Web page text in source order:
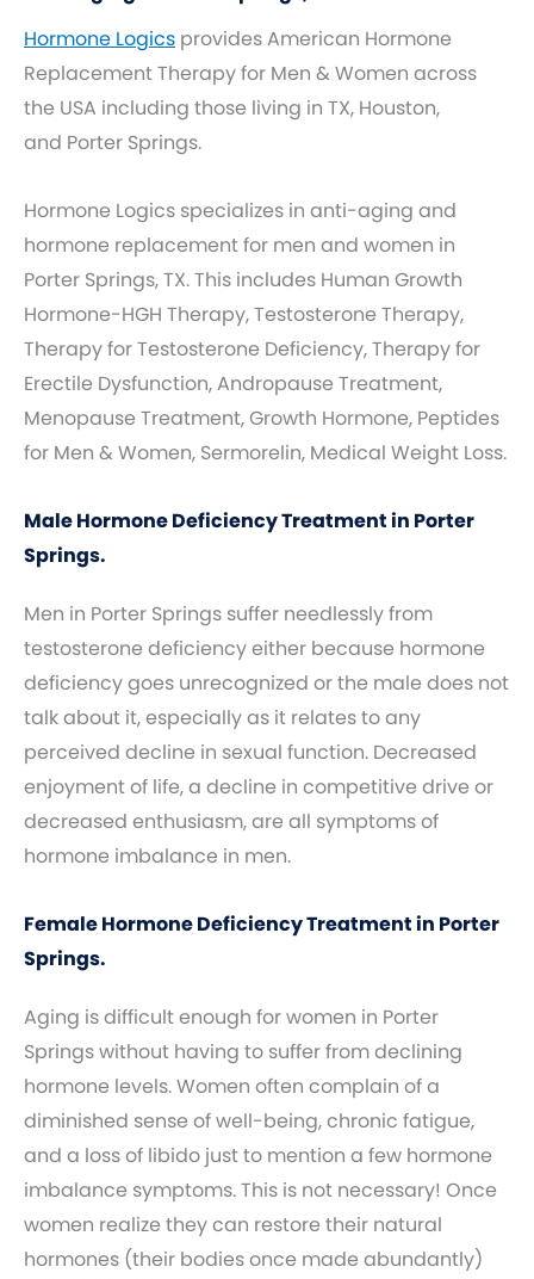
Hormone Logics provides American Hormone
Replacement Therapy for Men & Women across
the USA including those living in TX, Houston,
and Porter Springs.
Hormone Logics specializes in anti-aging and
hormone replacement for men and women in
Porter Springs, TX. This includes Human Growth
Hormone-HGH Therapy, Testosterone Therapy,
Therapy for Testosterone Deficiency, Therapy for
Erectile Dysfunction, Andropause Treatment,
Menopause Treatment, Growth Hormone, Peptides
for Men & Women, Sermorelin, Medical Weight Loss.
Male Hormone Deficiency Treatment in Porter
Springs.
Men in Porter Springs suffer needlessly from
testosterone deficiency either because hormone
deficiency goes unrecognized or the male does not
talk about it, especially as it relates to any
perceived decline in sexual function. Decreased
enjoyment of life, a decline in competitive drive or
decreased enthusiasm, are all symptoms of
hormone imbalance in men.
Female Hormone Deficiency Treatment in Porter
Springs.
Aging is difficult enough for women in Porter
Springs without having to suffer from declining
hormone levels. Women often complain of a
diminished sense of well-being, chronic fatigue,
and a loss of libido just to mention a few hormone
imbalance symptoms. This is not necessary! Once
women realize they can restore their natural
hormones (their bodies once made abundantly)